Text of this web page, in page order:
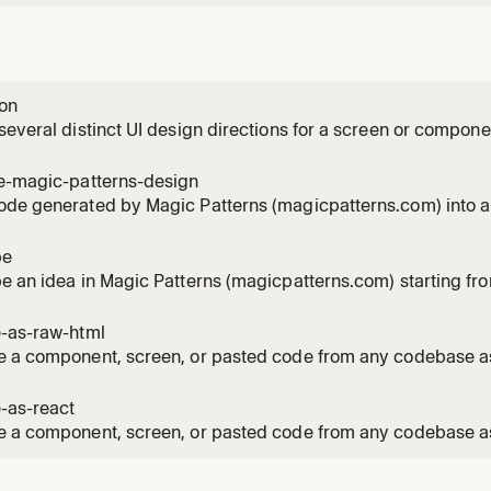
distinct UI design directions for a screen or
magicpatterns.com/inspiration/<id> document and
magic-patterns-design
generated by Magic Patterns (magicpatterns.com) into
or a magicpatterns.com URL and wants it
in the
an idea in Magic Patterns (magicpatterns.com) starting
design grounded in their existing code. Seeds a
as-raw-html
a component, screen, or pasted code from any codebase
fonts. Use when the user asks for a "raw HTML
as-react
a component, screen, or pasted code from any codebase
per file) that renders in the Magic Patterns prototype